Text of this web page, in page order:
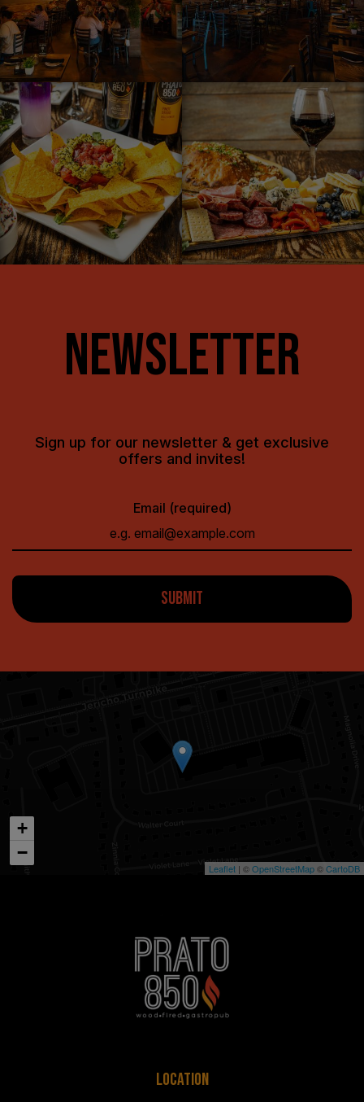
NEWSLETTER
Sign up for our newsletter & get exclusive
offers and invites!
Email (required)
SUBMIT
+
−
Leaflet | ©OpenStreetMap©CartoDB
LOCATION